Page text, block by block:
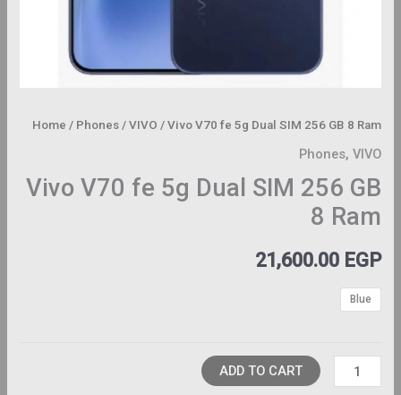
Home / Phones/ VIVO / Vivo V70 fe 5g Dual SIM 256 GB 8 Ram
Phones, VIVO
Vivo V70 fe 5g Dual SIM 256 GB
8 Ram
21,600.00 EGP
Blue
ADD TO CART